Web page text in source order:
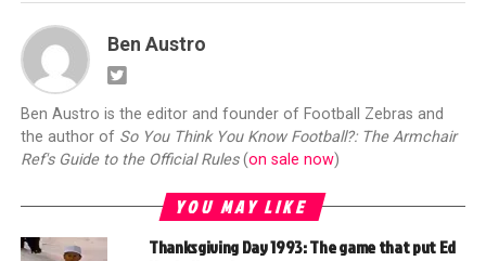
Ben Austro
Ben Austro is the editor and founder of Football Zebras and
the author of So You Think You Know Football?: The Armchair
Ref's Guide to the Official Rules(on sale now)
YOU MAY LIKE
Thanksgiving Day 1993: The game that put Ed